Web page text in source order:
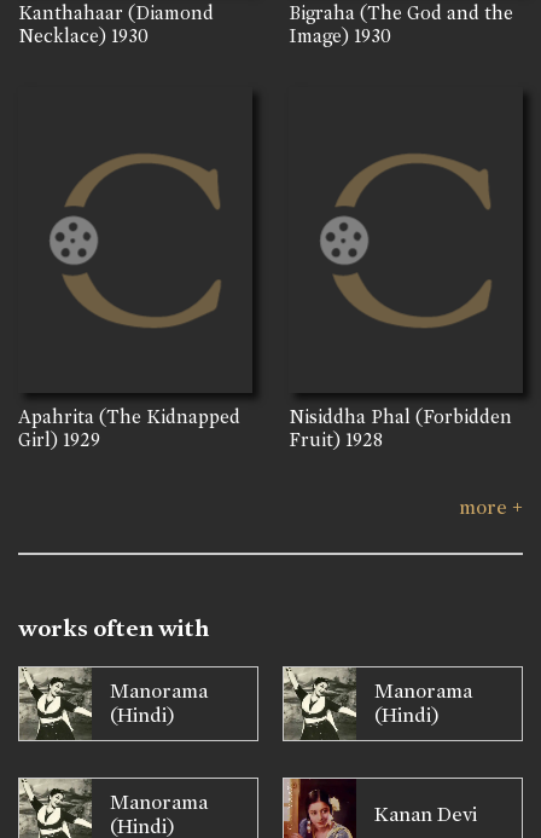
Kanthahaar (Diamond
Necklace) 1930
Bigraha (The God and the
Image) 1930
Apahrita (The Kidnapped
Girl) 1929
Nisiddha Phal (Forbidden
Fruit) 1928
more +
works often with
Manorama
(Hindi)
Manorama
(Hindi)
Manorama
(Hindi)
Kanan Devi